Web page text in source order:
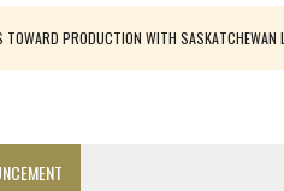
TOWARD PRODUCTION WITH